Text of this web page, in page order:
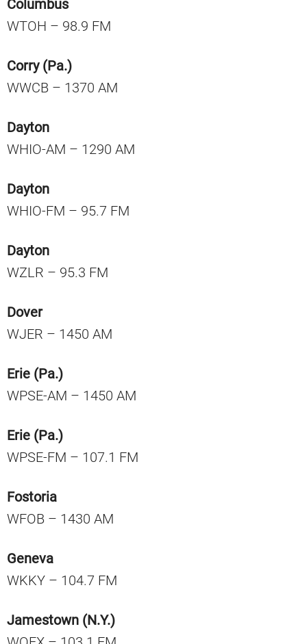
Columbus
WTOH – 98.9 FM
Corry (Pa.)
WWCB – 1370 AM
Dayton
WHIO-AM – 1290 AM
Dayton
WHIO-FM – 95.7 FM
Dayton
WZLR – 95.3 FM
Dover
WJER – 1450 AM
Erie (Pa.)
WPSE-AM – 1450 AM
Erie (Pa.)
WPSE-FM – 107.1 FM
Fostoria
WFOB – 1430 AM
Geneva
WKKY – 104.7 FM
Jamestown (N.Y.)